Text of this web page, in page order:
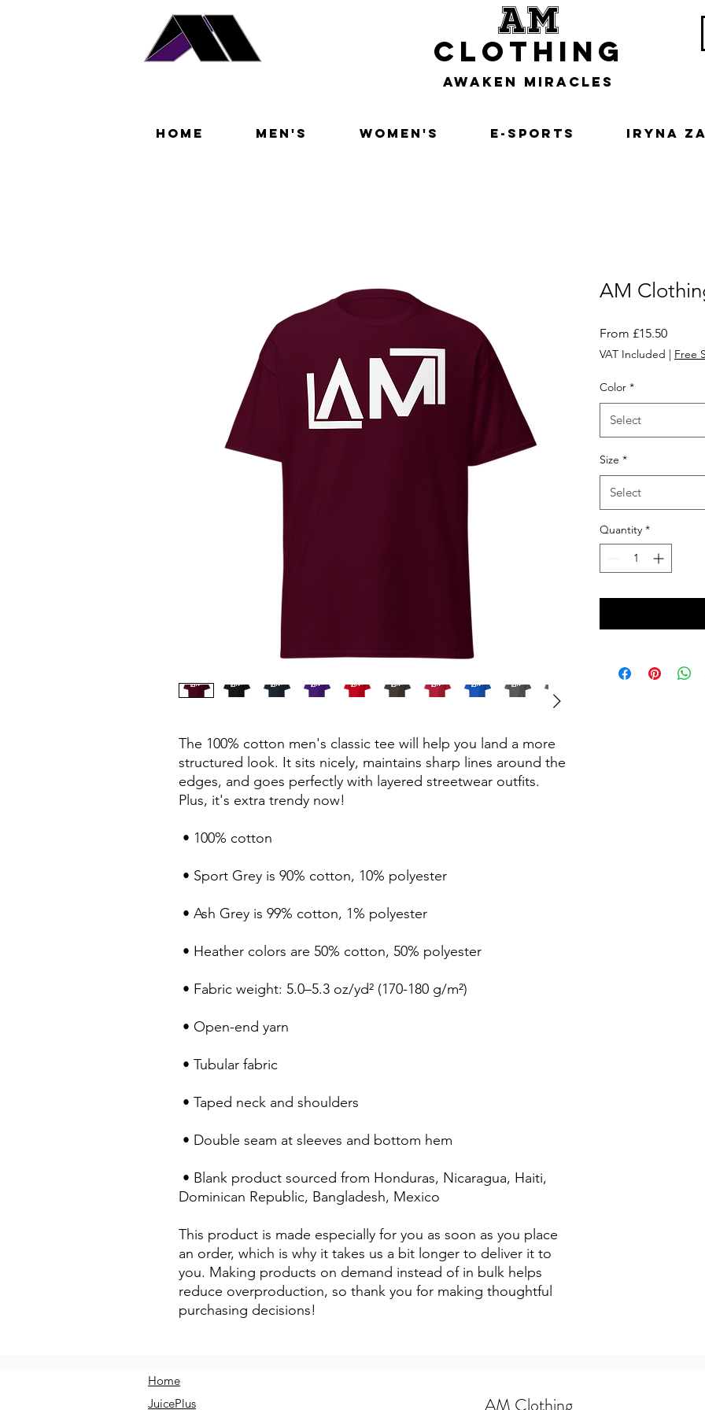
am
clothing
awaken miracles
Home Men's Women's E-Sports Iryna
The 100% cotton men's classic tee will help you land a more
structured look. It sits nicely, maintains sharp lines around the
edges, and goes perfectly with layered streetwear outfits.
Plus, it's extra trendy now!
• 100% cotton
• Sport Grey is 90% cotton, 10% polyester
• Ash Grey is 99% cotton, 1% polyester
• Heather colors are 50% cotton, 50% polyester
• Fabric weight: 5.0–5.3 oz/yd² (170-180 g/m²)
• Open-end yarn
• Tubular fabric
• Taped neck and shoulders
• Double seam at sleeves and bottom hem
Dominican Republic, Bangladesh, Mexico
This product is made especially for you as soon as you place
an order, which is why it takes us a bit longer to deliver it to
you. Making products on demand instead of in bulk helps
reduce overproduction, so thank you for making thoughtful
purchasing decisions!
AM
From £15.50Sale
Price
VAT Included | Free
Color *
Select
Size *
Select
Quantity *
Home
JuicePlus
AM Clothing